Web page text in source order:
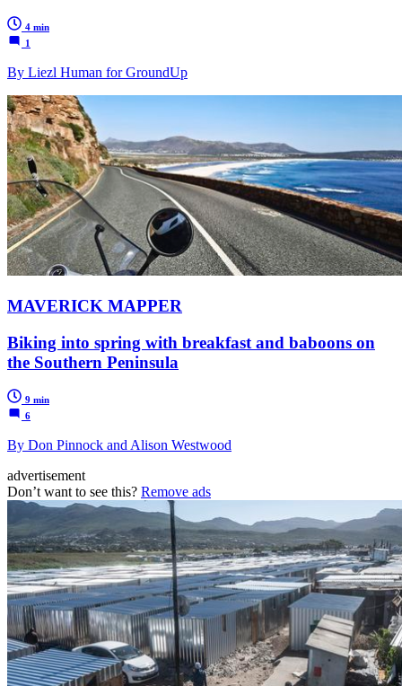
4 min
1
By Liezl Human for GroundUp
MAVERICK MAPPER
Biking into spring with breakfast and baboons on
the Southern Peninsula
9 min
6
By Don Pinnock and Alison Westwood
advertisement
Don’t want to see this? Remove ads